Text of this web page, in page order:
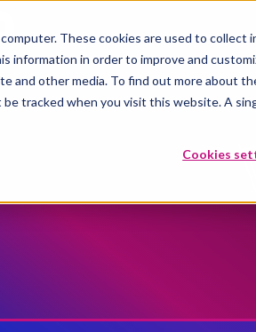
These cookies are used to
information in order to improve and
and other media. To find out more about
tracked when you visit this website. A
Cookies